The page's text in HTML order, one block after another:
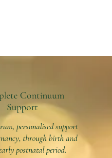
Continuum
Support
personalised support
through birth and
postnatal period.